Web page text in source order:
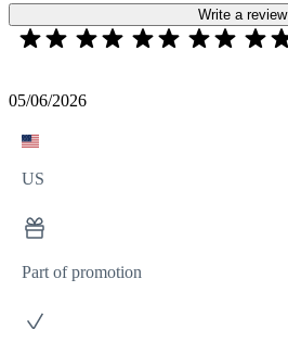
Write a review
05/06/2026
US
Part of promotion